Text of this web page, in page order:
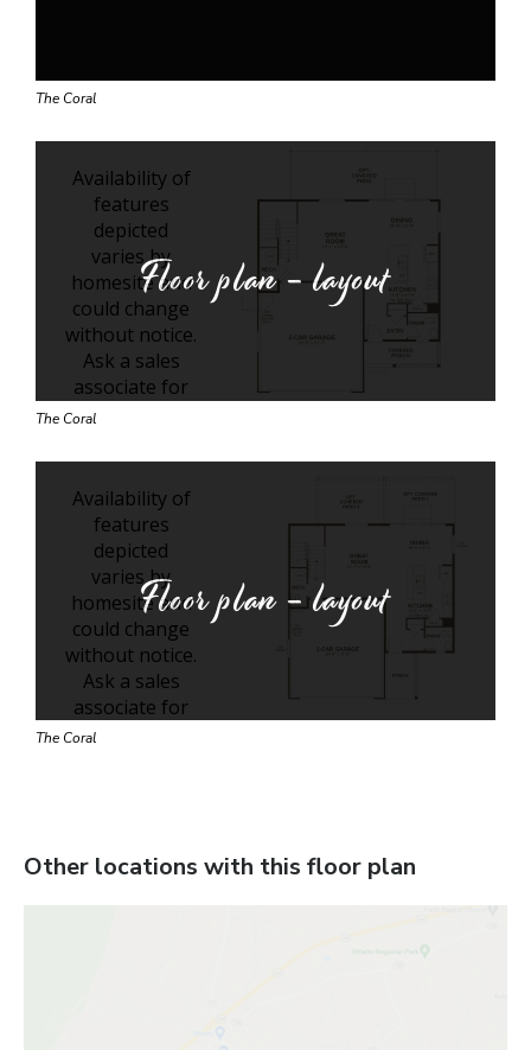
The Coral
Floor plan - layout
The Coral
Floor plan - layout
The Coral
Other locations with this floor plan